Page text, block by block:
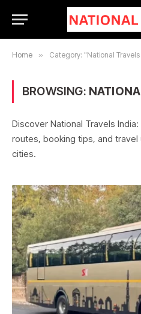
Home » Category: "National
BROWSING:
Discover National Travels
routes, booking tips, and
cities.